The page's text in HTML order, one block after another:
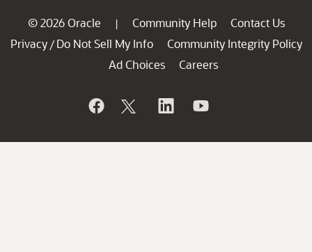
© 2026 Oracle | Community Help
Contact Us
Privacy / Do Not Sell My Info
Community Integrity Policy
Ad Choices
Careers